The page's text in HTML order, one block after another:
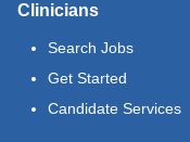
Clinicians
Search Jobs
Get Started
Candidate Services